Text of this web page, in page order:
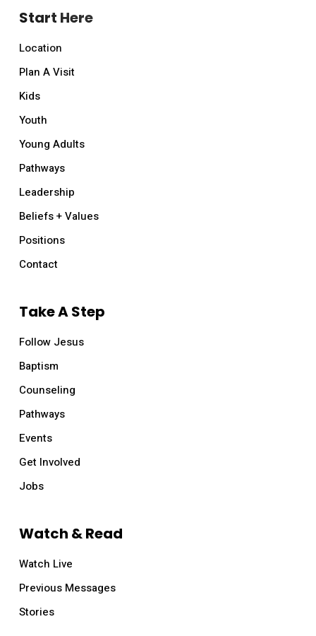
Start Here
Location
Plan A Visit
Kids
Youth
Young Adults
Pathways
Leadership
Beliefs + Values
Positions
Contact
Take A Step
Follow Jesus
Baptism
Counseling
Pathways
Events
Get Involved
Jobs
Watch & Read
Watch Live
Previous Messages
Stories